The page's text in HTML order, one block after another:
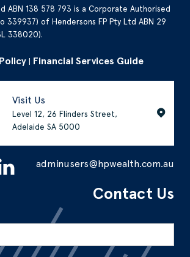
ABN 138 578 793 is a Corporate Authorised
339937) of Hendersons FP Pty Ltd ABN 29
338020).
| Financial Services Guide
Visit Us
Level 12, 26 Flinders Street,
Adelaide SA 5000
adminusers@hpwealth.com.au
Contact Us